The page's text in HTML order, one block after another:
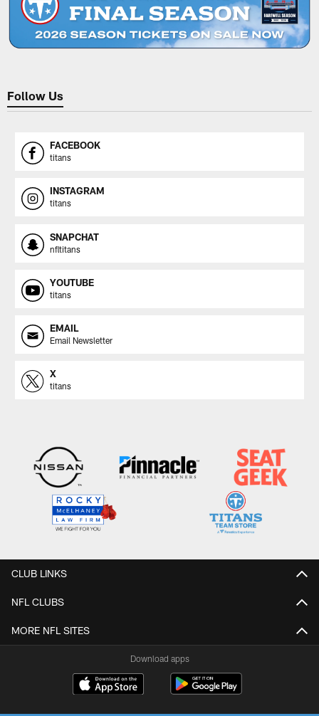
Follow Us
FACEBOOK
titans
INSTAGRAM
titans
SNAPCHAT
nfltitans
YOUTUBE
titans
EMAIL
Email Newsletter
X
titans
CLUB LINKS
NFL CLUBS
MORE NFL SITES
Download apps